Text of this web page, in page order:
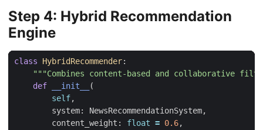
Step 4: Hybrid Recommendation
Engine
class HybridRecommender:
"""Combines content-based and collaborative
def
__init__
(
self,
system: NewsRecommendationSystem,
content_weight : float = 0.6,